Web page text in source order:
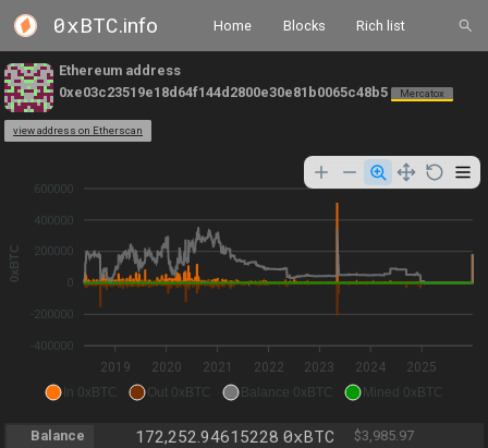
0xBTC.info Home Blocks Rich list
Ethereum address
0xe03c23519e18d64f144d2800e30e81b0065c48b5
Mercatox
view address on Etherscan
600000
400000
200000
0
-200000
-400000
0xBTC
2019 2020 2021 2022 2023 2024 2025
In 0xBTC Out 0xBTC Balance 0xBTC Mined 0xBTC
Balance 172,252.94615228 0xBTC
$3,985.97